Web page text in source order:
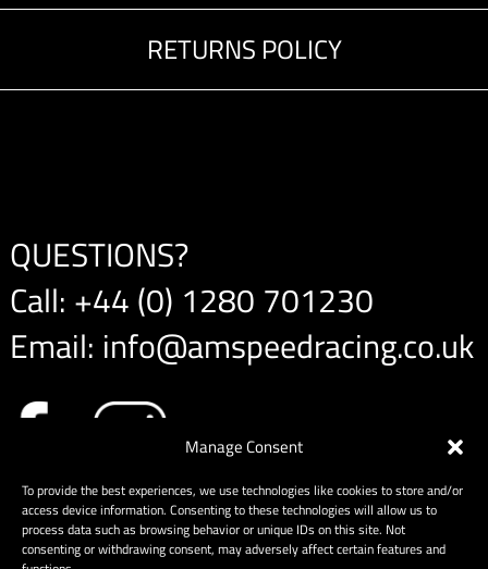
Manage Consent
To provide the best experiences, we use technologies like cookies to store and/or
access device information. Consenting to these technologies will allow us to
process data such as browsing behavior or unique IDs on this site. Not
consenting or withdrawing consent, may adversely affect certain features and
RETURNS POLICY
QUESTIONS?
Call: +44 (0) 1280 701230
Email: info@amspeedracing.co.uk